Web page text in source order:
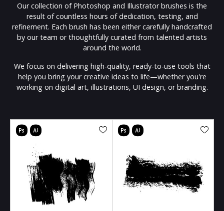
Our collection of Photoshop and Illustrator brushes is the
result of countless hours of dedication, testing, and
refinement. Each brush has been either carefully handcrafted
by our team or thoughtfully curated from talented artists
around the world.
We focus on delivering high-quality, ready-to-use tools that
help you bring your creative ideas to life—whether you're
working on digital art, illustrations, UI design, or branding.